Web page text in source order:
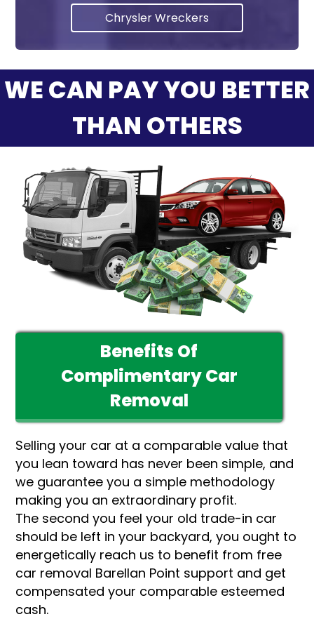
Chrysler Wreckers
WE CAN PAY YOU BETTER
THAN OTHERS
Benefits Of
Complimentary Car
Removal
Selling your car at a comparable value that
you lean toward has never been simple, and
we guarantee you a simple methodology
making you an extraordinary profit.
The second you feel your old trade-in car
should be left in your backyard, you ought to
energetically reach us to benefit from free
car removal Barellan Point support and get
compensated your comparable esteemed
cash.